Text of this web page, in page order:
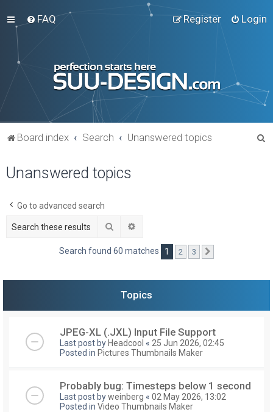
FAQ Login
Register
Board index Search Unanswered topics
Unanswered topics
Go to advanced search
Search
Search found 60 matches 1 2 3
Topics
JPEG-XL (.JXL) Input File Support
Last post by Headcool « 25 Jun 2026, 02:45
Posted in Pictures Thumbnails Maker
Probably bug: Timesteps below 1 second
Last post byweinberg « 02 May 2026, 13:02
Posted in Video Thumbnails Maker